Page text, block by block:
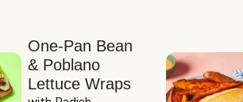
One-Pan Bean
& Poblano
Lettuce Wraps